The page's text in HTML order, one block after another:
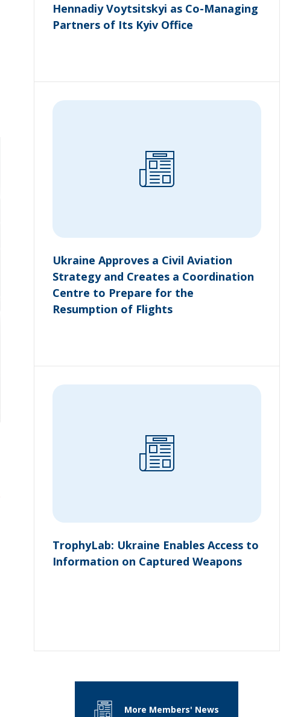
Hennadiy Voytsitskyi as Co-Managing
Partners of Its Kyiv Office
Ukraine Approves a Civil Aviation
Strategy and Creates a Coordination
Centre to Prepare for the
Resumption of Flights
TrophyLab: Ukraine Enables Access to
Information on Captured Weapons
More Members' News